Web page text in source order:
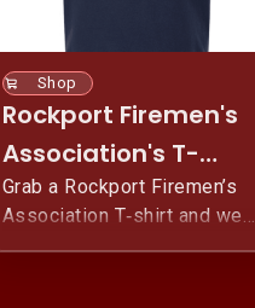
Shop
Rockport Firemen's
Association's T-
Shirts (Public)
Grab a Rockport Firemen’s
Association T‑shirt and wear
your hometown pride. Every